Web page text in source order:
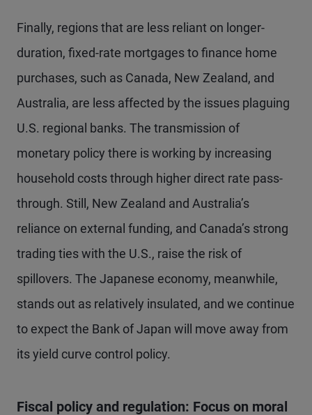
Finally, regions that are less reliant on longer-
duration, fixed-rate mortgages to finance home
purchases, such as Canada, New Zealand, and
Australia, are less affected by the issues plaguing
U.S. regional banks. The transmission of
monetary policy there is working by increasing
household costs through higher direct rate pass-
through. Still, New Zealand and Australia’s
reliance on external funding, and Canada’s strong
trading ties with the U.S., raise the risk of
spillovers. The Japanese economy, meanwhile,
stands out as relatively insulated, and we continue
to expect the Bank of Japan will move away from
its yield curve control policy.
Fiscal policy and regulation: Focus on moral